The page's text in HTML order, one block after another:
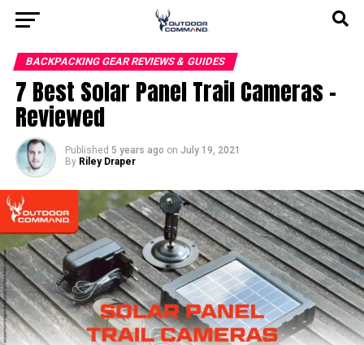
BACKPACKING GEAR REVIEWS & GUIDES
7 Best Solar Panel Trail Cameras –
Reviewed
Published 5 years ago on July 19, 2021
By Riley Draper